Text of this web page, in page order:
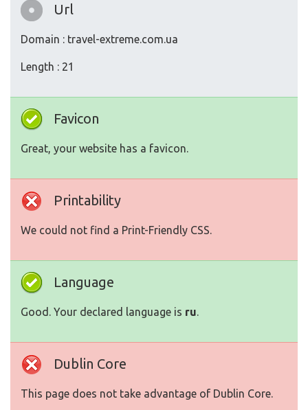
Url
Domain : travel-extreme.com.ua
Length : 21
Favicon
Great, your website has a favicon.
Printability
We could not find a Print-Friendly CSS.
Language
Good. Your declared language is ru.
Dublin Core
This page does not take advantage of Dublin Core.